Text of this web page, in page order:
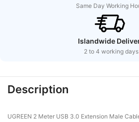
Same Day Working
Islandwide
2 to 4 working days
Description
UGREEN 2 Meter USB 3.0 Extension Male